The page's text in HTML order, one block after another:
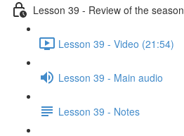
Lesson 39 - Review of the season
Lesson 39 - Video (21:54)
Lesson 39 - Main audio
Lesson 39 - Notes